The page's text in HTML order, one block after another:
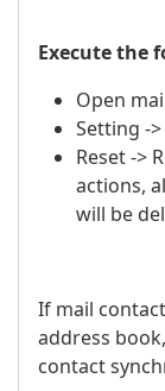
Execute the
Open
Setting -
Reset ->
actions,
will be
If mail
address
contact